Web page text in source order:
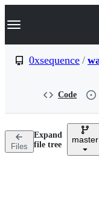
k
p
n
Navigation
0xsequence /
Code
Files
Expand
file tree
master